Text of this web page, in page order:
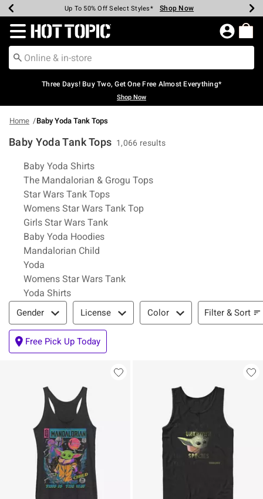
Earn Hot Cash Every $40 Spent* Shop Now
Up To 50% Off Select Styles* Shop Now
Up To 40% Off Backpacks* Shop Now
Up To 60% Off Clearance* Shop Now
Free Pickup In-Store* Shop Now
Free Shipping Over $75* Shop Now
Redirect to Hot Topic Home Page
Three Days! Buy Two, Get One Free Almost Everything*
Shop Now
Home Baby Yoda Tank Tops
Baby Yoda Tank Tops 1,066 results
Related Pages
Baby Yoda Shirts
The Mandalorian & Grogu Tops
Star Wars Tank Tops
Womens Star Wars Tank Top
Girls Star Wars Tank
Baby Yoda Hoodies
Mandalorian Child
Yoda
Womens Star Wars Tank
Yoda Shirts
Filter & Sort
Gender License Color Filter & Sort
Free Pick Up Today